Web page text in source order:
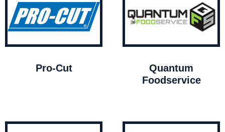
Pro-Cut
Quantum
Foodservice